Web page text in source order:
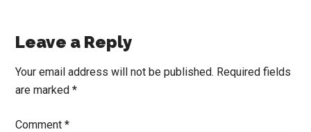
Reader
Interactions
Leave a Reply
Your email address will not be published. Required fields
are marked*
Comment*